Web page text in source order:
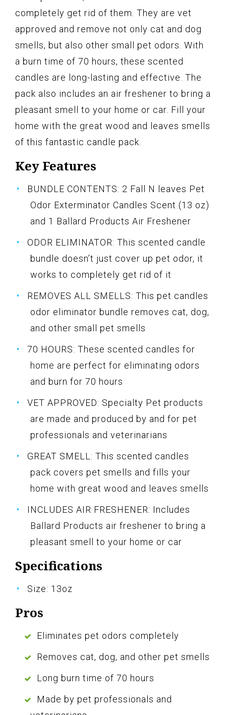
completely get rid of them. They are vet
approved and remove not only cat and dog
smells, but also other small pet odors. With
a burn time of 70 hours, these scented
candles are long-lasting and effective. The
pack also includes an air freshener to bring a
pleasant smell to your home or car. Fill your
home with the great wood and leaves smells
of this fantastic candle pack.
Key Features
BUNDLE CONTENTS: 2 Fall N leaves Pet
Odor Exterminator Candles Scent (13 oz)
and 1 Ballard Products Air Freshener
ODOR ELIMINATOR: This scented candle
bundle doesn’t just cover up pet odor, it
works to completely get rid of it
REMOVES ALL SMELLS: This pet candles
odor eliminator bundle removes cat, dog,
and other small pet smells
70 HOURS: These scented candles for
home are perfect for eliminating odors
and burn for 70 hours
VET APPROVED: Specialty Pet products
are made and produced by and for pet
professionals and veterinarians
GREAT SMELL: This scented candles
pack covers pet smells and fills your
home with great wood and leaves smells
INCLUDES AIR FRESHENER: Includes
Ballard Products air freshener to bring a
pleasant smell to your home or car
Specifications
Size: 13oz
Pros
Eliminates pet odors completely
Removes cat, dog, and other pet smells
Long burn time of 70 hours
Made by pet professionals and